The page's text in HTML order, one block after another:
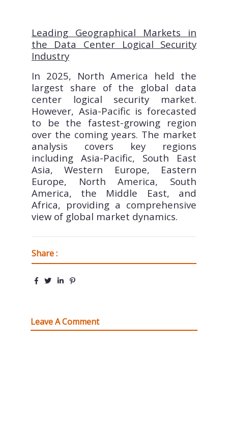
Leading Geographical Markets in
the Data Center Logical Security
Industry
In 2025, North America held the
largest share of the global data
center logical security market.
However, Asia-Pacific is forecasted
to be the fastest-growing region
over the coming years. The market
analysis covers key regions
including Asia-Pacific, South East
Asia, Western Europe, Eastern
Europe, North America, South
America, the Middle East, and
Africa, providing a comprehensive
view of global market dynamics.
Share :
Leave A Comment